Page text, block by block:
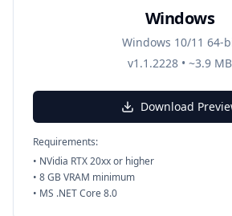
Windows
Windows 10/11 64-
v1.1.2228 • ~3.9 MB
Download
Requirements:
• NVidia RTX 20xx or higher
• 8 GB VRAM minimum
• MS .NET Core 8.0